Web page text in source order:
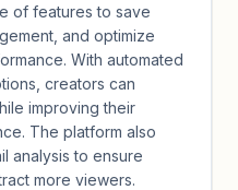
of features to save
and optimize
With automated
creators can
improving their
The platform also
analysis to ensure
more viewers.